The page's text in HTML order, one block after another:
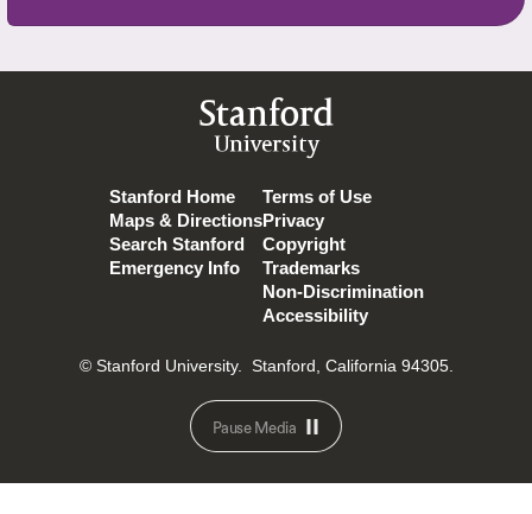
Stanford
University
Stanford Home
Maps & Directions
Search Stanford
Emergency Info
Terms of Use
Privacy
Copyright
Trademarks
Non-Discrimination
Accessibility
© Stanford University. Stanford, California 94305.
Pause Media